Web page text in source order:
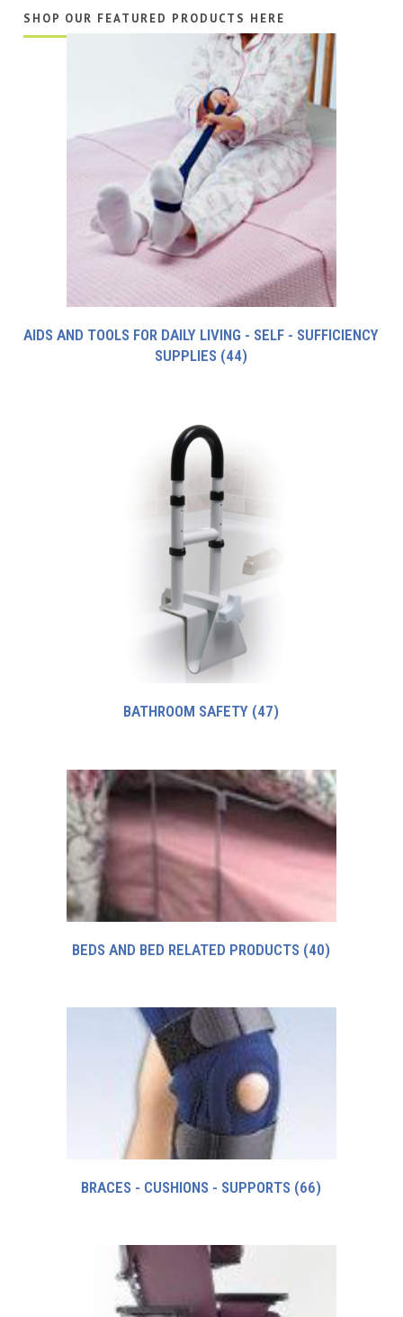
SHOP OUR FEATURED PRODUCTS HERE
AIDS AND TOOLS FOR DAILY LIVING - SELF - SUFFICIENCY
SUPPLIES (44)
BATHROOM SAFETY (47)
BEDS AND BED RELATED PRODUCTS (40)
BRACES - CUSHIONS - SUPPORTS (66)